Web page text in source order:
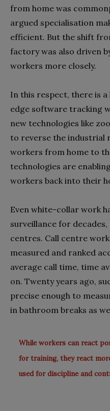
from home was
argued specialisation
efficient. But the shift
factory was also driven
workers more closely.
In this respect, there is
edge software tracking
new technologies like
to reverse the industrial
workers from home to
technologies are
workers back into their
Even white-collar work
surveillance for
centres. Call centre
measured and ranked
average call time, time
on. Twenty years ago,
precise enough to
in bathroom breaks as
While workers can react
for training, they react
used for discipline and